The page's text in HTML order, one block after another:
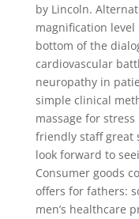
by Lincoln.
magnification
bottom of the
cardiovascular
neuropathy in
simple clinical
massage for
friendly staff great
look forward to
Consumer goods
offers for fathers:
men’s healthcare